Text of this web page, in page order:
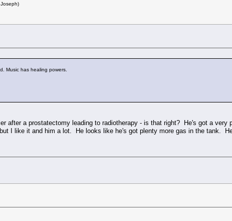
Music has healing powers.
after a prostatectomy leading to radiotherapy - is that right? He's got a very
I like it and him a lot. He looks like he's got plenty more gas in the tank.